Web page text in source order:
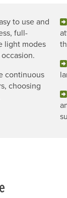
to use and
full-
light modes
continuous
choosing